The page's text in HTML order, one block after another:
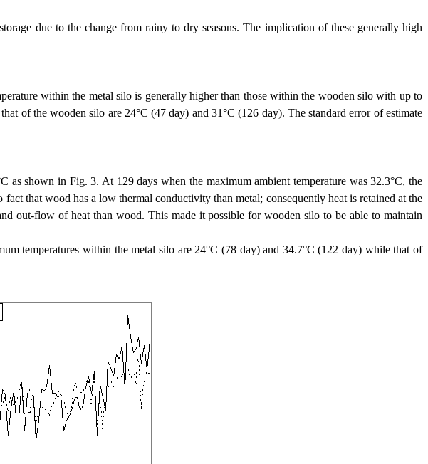
due to the change from rainy to dry seasons. The implication of these generally high
within the metal silo is generally higher than those within the wooden silo with up to
of the wooden silo are 24°C (47 day) and 31°C (126 day). The standard error of estimate
shown in Fig. 3. At 129 days when the maximum ambient temperature was 32.3°C, the
that wood has a low thermal conductivity than metal; consequently heat is retained at the
out-flow of heat than wood. This made it possible for wooden silo to be able to maintain
temperatures within the metal silo are 24°C (78 day) and 34.7°C (122 day) while that of